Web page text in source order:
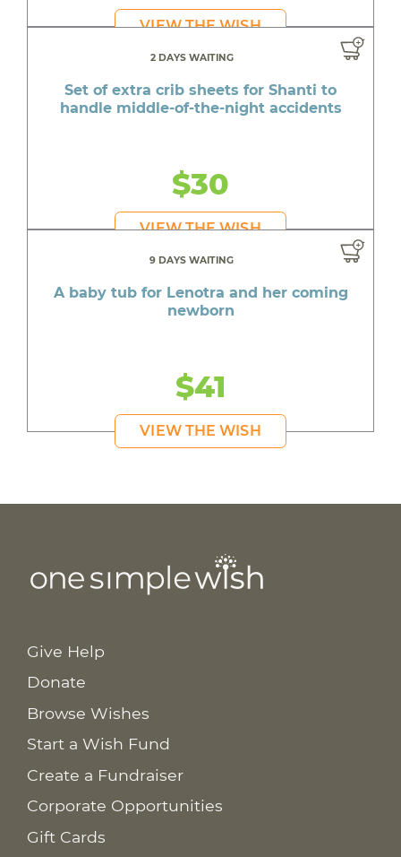
VIEW THE WISH
2 DAYS WAITING
Set of extra crib sheets for Shanti to
handle middle-of-the-night accidents
$30
VIEW THE WISH
9 DAYS WAITING
A baby tub for Lenotra and her coming
newborn
$41
VIEW THE WISH
Give Help
Donate
Browse Wishes
Start a Wish Fund
Create a Fundraiser
Corporate Opportunities
Gift Cards